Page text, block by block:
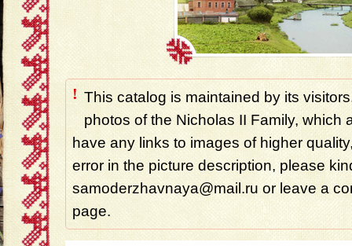
! This catalog is maintained by its
photos of the Nicholas II Family, which
have any links to images of higher
error in the picture description, please
samoderzhavnaya@mail.ru or leave a
page.